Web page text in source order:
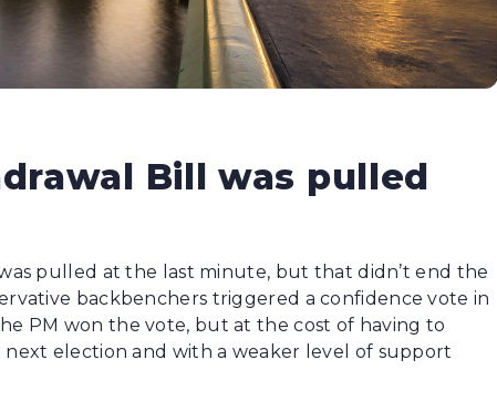
Bill was pulled
pulled at the last minute, but that didn’t end the
backbenchers triggered a confidence vote in
PM won the vote, but at the cost of having to
election and with a weaker level of support